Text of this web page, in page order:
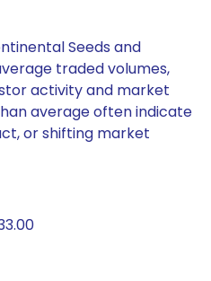
Seeds and
traded volumes,
activity and market
average often indicate
or shifting market